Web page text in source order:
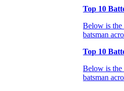
Top 10
Below is the
batsman
Top 10
Below is the
batsman